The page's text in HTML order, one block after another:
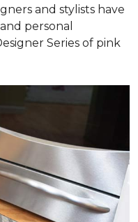
and stylists have
personal
Series of pink